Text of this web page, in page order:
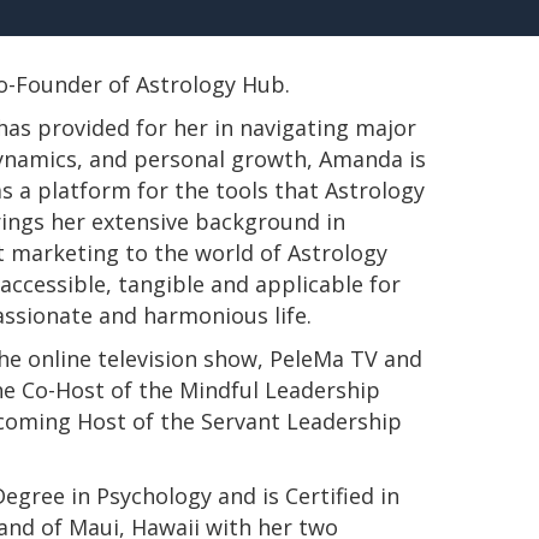
Founder of Astrology Hub.
provided for her in navigating major
and personal growth, Amanda is
a platform for the tools that Astrology
her extensive background in
marketing to the world of Astrology
tangible and applicable for
and harmonious life.
online television show, PeleMa TV and
Co-Host of the Mindful Leadership
Host of the Servant Leadership
in Psychology and is Certified in
of Maui, Hawaii with her two